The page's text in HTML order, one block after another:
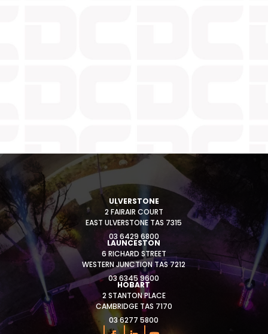
ULVERSTONE
2 FAIRAIR COURT
EAST ULVERSTONE TAS 7315
03 6429 6800
LAUNCESTON
6 RICHARD STREET
WESTERN JUNCTION TAS 7212
03 6345 9600
HOBART
2 STANTON PLACE
CAMBRIDGE TAS 7170
03 6277 5800